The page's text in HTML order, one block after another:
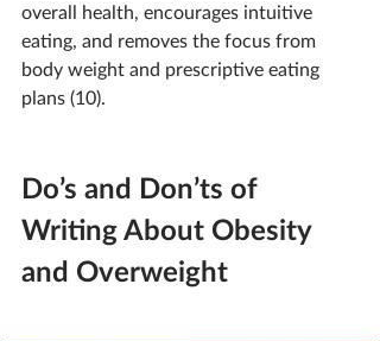
overall health, encourages intuitive
eating, and removes the focus from
body weight and prescriptive eating
plans (10).
Do’s and Don’ts of
Writing About Obesity
and Overweight